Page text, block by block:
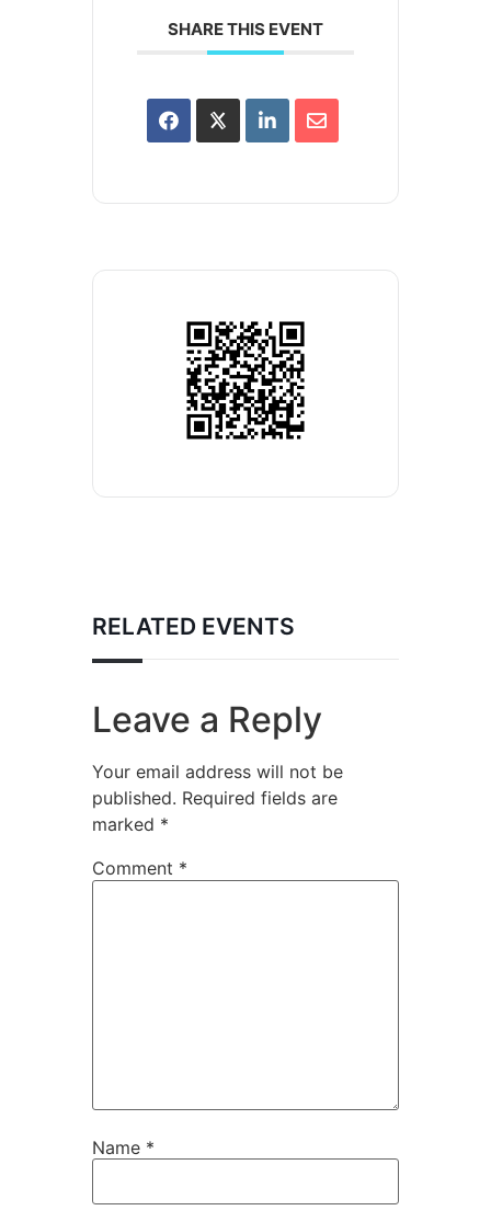
SHARE THIS EVENT
RELATED EVENTS
Leave a Reply
Your email address will not be
published. Required fields are
marked *
Comment *
Name *